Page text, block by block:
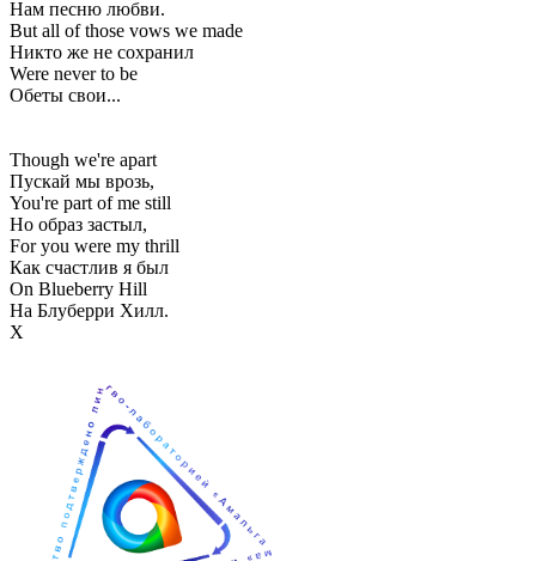
Нам песню любви.
But all of those vows we made
Никто же не сохранил
Were never to be
Обеты свои...
Though we're apart
Пускай мы врозь,
You're part of me still
Но образ застыл,
For you were my thrill
Как счастлив я был
On Blueberry Hill
На Блуберри Хилл.
Х